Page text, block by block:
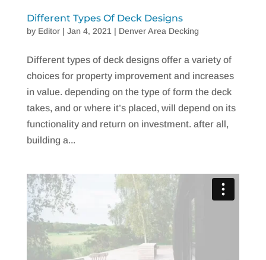
Different Types Of Deck Designs
by Editor| Jan 4, 2021 | Denver Area Decking
Different types of deck designs offer a variety of
choices for property improvement and increases
in value. depending on the type of form the deck
takes, and or where it’s placed, will depend on its
functionality and return on investment. after all,
building a...